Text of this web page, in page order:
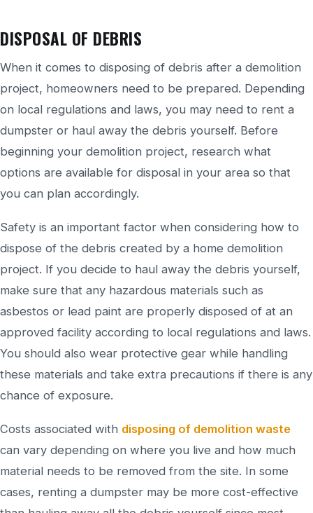
DISPOSAL OF DEBRIS
When it comes to disposing of debris after a demolition
project, homeowners need to be prepared. Depending
on local regulations and laws, you may need to rent a
dumpster or haul away the debris yourself. Before
beginning your demolition project, research what
options are available for disposal in your area so that
you can plan accordingly.
Safety is an important factor when considering how to
dispose of the debris created by a home demolition
project. If you decide to haul away the debris yourself,
make sure that any hazardous materials such as
asbestos or lead paint are properly disposed of at an
approved facility according to local regulations and laws.
You should also wear protective gear while handling
these materials and take extra precautions if there is any
chance of exposure.
Costs associated with disposing of demolition waste
can vary depending on where you live and how much
material needs to be removed from the site. In some
cases, renting a dumpster may be more cost-effective